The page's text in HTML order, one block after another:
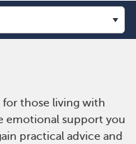
for those living with
emotional support you
practical advice and